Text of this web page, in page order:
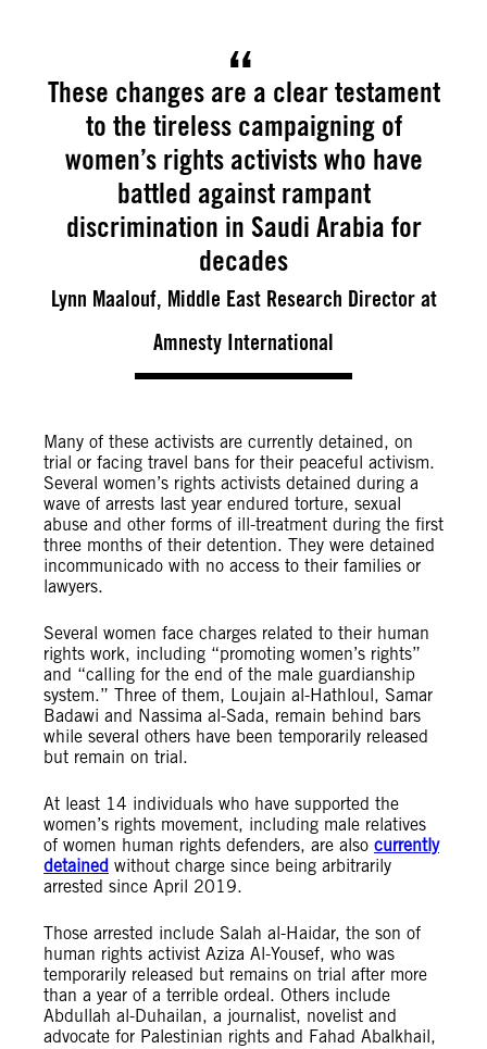
These changes are a clear testament
to the tireless campaigning of
women’s rights activists who have
battled against rampant
discrimination in Saudi Arabia for
decades
Lynn Maalouf, Middle East Research Director at
Amnesty International
Many of these activists are currently detained, on
trial or facing travel bans for their peaceful activism.
Several women’s rights activists detained during a
wave of arrests last year endured torture, sexual
abuse and other forms of ill-treatment during the first
three months of their detention. They were detained
incommunicado with no access to their families or
lawyers.
Several women face charges related to their human
rights work, including “promoting women’s rights”
and “calling for the end of the male guardianship
system.” Three of them, Loujain al-Hathloul, Samar
Badawi and Nassima al-Sada, remain behind bars
while several others have been temporarily released
but remain on trial.
At least 14 individuals who have supported the
women’s rights movement, including male relatives
of women human rights defenders, are also currently
detained without charge since being arbitrarily
arrested since April 2019.
Those arrested include Salah al-Haidar, the son of
human rights activist Aziza Al-Yousef, who was
temporarily released but remains on trial after more
than a year of a terrible ordeal. Others include
Abdullah al-Duhailan, a journalist, novelist and
advocate for Palestinian rights and Fahad Abalkhail,